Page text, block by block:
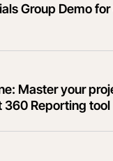
Group Demo
Master your
360 Reporting tool